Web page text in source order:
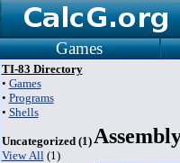
Games
TI-83 Directory
• Games
• Programs
• Shells
Uncategorized (1)
View All(1)